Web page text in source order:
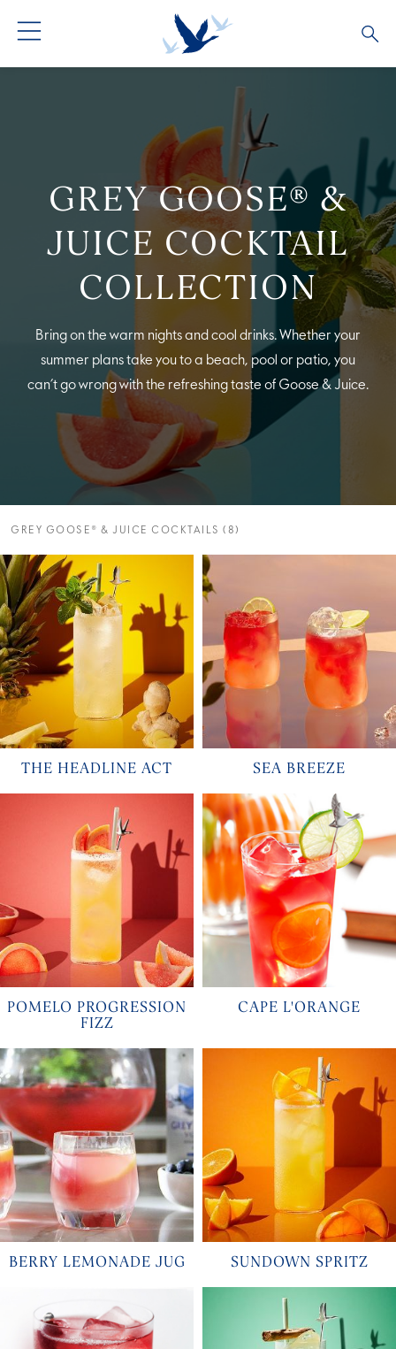
COCKTAIL COLLECTIONS
VIVE LA VODKA!
FAQSGREY GOOSE® &
JUICE COCKTAIL
COLLECTION
Bring on the warm nights and cool drinks. Whether your
summer plans take you to a beach, pool or patio, you
can’t go wrong with the refreshing taste of Goose & Juice.
GREY GOOSE® & JUICE COCKTAILS (8)
THE HEADLINE ACT SEA BREEZE
POMELO PROGRESSION
FIZZ
CAPE L'ORANGE
BERRY LEMONADE JUG SUNDOWN SPRITZ